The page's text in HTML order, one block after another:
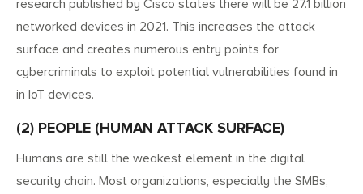
research published by Cisco states there will be 27.1 billion
networked devices in 2021. This increases the attack
surface and creates numerous entry points for
cybercriminals to exploit potential vulnerabilities found in
in IoT devices.
(2) PEOPLE (HUMAN ATTACK SURFACE)
Humans are still the weakest element in the digital
security chain. Most organizations, especially the SMBs,